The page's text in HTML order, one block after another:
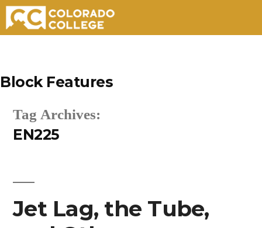
content
Block Features
Tag Archives:
EN225
Jet Lag, the Tube,